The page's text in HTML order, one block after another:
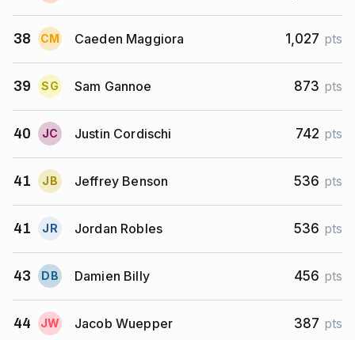
38 CM Caeden Maggiora 1,027 pts
39 SG Sam Gannoe 873 pts
40 JC Justin Cordischi 742 pts
41 JB Jeffrey Benson 536 pts
41 JR Jordan Robles 536 pts
43 DB Damien Billy 456 pts
44 JW Jacob Wuepper 387 pts